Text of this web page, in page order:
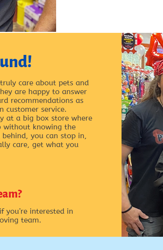
care about pets and
are happy to answer
recommendations as
customer service.
at a big box store where
without knowing the
you can stop in,
care, get what you
if you’re interested in
team.